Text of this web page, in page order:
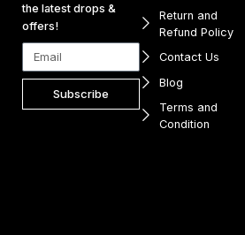
the latest drops &
offers!
Subscribe
Return and
Refund Policy
Contact Us
Blog
Terms and
Condition